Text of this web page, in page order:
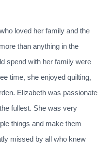
loved her family and the
than anything in the
spend with her family were
time, she enjoyed quilting,
Elizabeth was passionate
fullest. She was very
things and make them
missed by all who knew